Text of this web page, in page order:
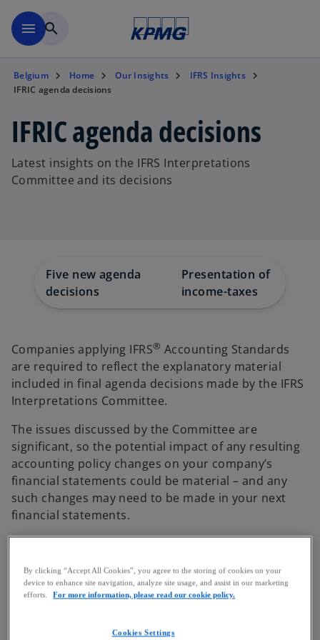
menu search
Belgium Home Our Insights
IFRS Insights
IFRIC agenda decisions
IFRIC agenda decisions
Latest insights on the IFRS Interpretations
Committee and its decisions
Five new agenda
decisions
Presentation of non-
income-taxes
Companies applying IFRS® Accounting Standards
are required to reflect the explanatory material
included in final agenda decisions made by the IFRS
Interpretations Committee.
The issues discussed by the Committee are
significant, so the potential impact of any resulting
accounting policy changes on your company’s
financial statements could be material – and any
such changes may need to be made in your next
financial statements.
of the Committee.
IFRIC agenda decisions IFRS 18 –
By clicking “Accept All Cookies”, you agree to the storing of cookies on your
device to enhance site navigation, analyze site usage, and assist in our marketing
efforts.
For more information, please read our cookie policy.
Cookies Settings